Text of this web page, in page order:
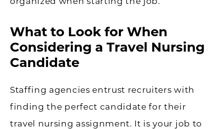
What to Look for When
Considering a Travel Nursing
Candidate
Staffing agencies entrust recruiters with
finding the perfect candidate for their
travel nursing assignment. It is your job to